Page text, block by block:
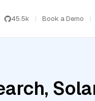
45.5k Book a Demo